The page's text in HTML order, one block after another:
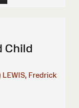
Child
LEWIS, Fredrick